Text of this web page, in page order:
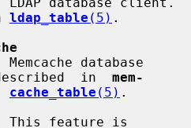
ldap_table (5) .
in mem-
cache_table (5) .